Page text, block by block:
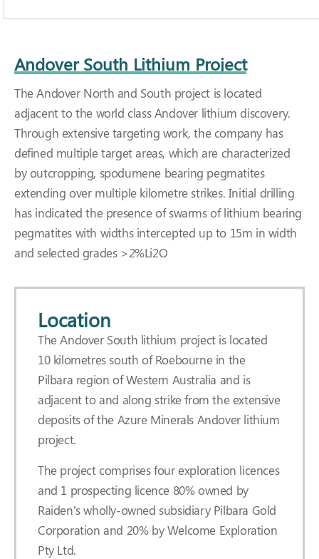
Andover South Lithium Project
The Andover North and South project is located
adjacent to the world class Andover lithium discovery.
Through extensive targeting work, the company has
defined multiple target areas, which are characterized
by outcropping, spodumene bearing pegmatites
extending over multiple kilometre strikes. Initial drilling
has indicated the presence of swarms of lithium bearing
pegmatites with widths intercepted up to 15m in width
and selected grades >2%Li2O
Location
The Andover South lithium project is located
10 kilometres south of Roebourne in the
Pilbara region of Western Australia and is
adjacent to and along strike from the extensive
deposits of the Azure Minerals Andover lithium
project.
The project comprises four exploration licences
and 1 prospecting licence 80% owned by
Raiden’s wholly-owned subsidiary Pilbara Gold
Corporation and 20% by Welcome Exploration
Pty Ltd.